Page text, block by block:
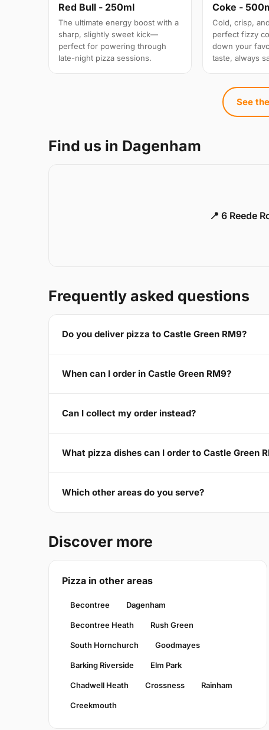
Red Bull - 250ml
The ultimate energy boost with a
sharp, slightly sweet kick—
perfect for powering through
late-night pizza sessions.
Coke -
Cold, crisp,
perfect fizzy
down your
taste, always
See
Find us in Dagenham
📍 6 Reede
Frequently asked questions
Do you deliver pizza to Castle Green RM9?
When can I order in Castle Green RM9?
Can I collect my order instead?
What pizza dishes can I order to Castle Green
Which other areas do you serve?
Discover more
Pizza in other areas
Becontree Dagenham
Becontree Heath Rush Green
South Hornchurch Goodmayes
Barking Riverside Elm Park
Chadwell Heath Crossness Rainham
Creekmouth